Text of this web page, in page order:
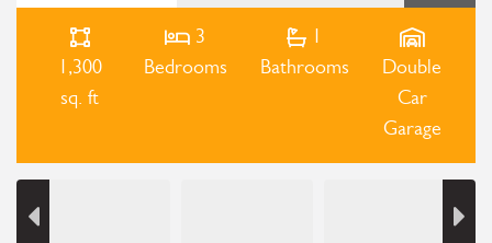
1,300
sq. ft
3
Bedrooms
1
Bathrooms
Double
Car
Garage